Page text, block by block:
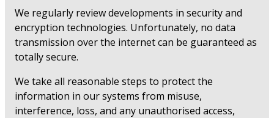
We regularly review developments in security and
encryption technologies. Unfortunately, no data
transmission over the internet can be guaranteed as
totally secure.
We take all reasonable steps to protect the
information in our systems from misuse,
interference, loss, and any unauthorised access,